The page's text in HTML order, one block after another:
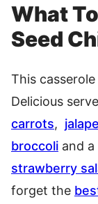
What
Seed
This
Delicious
carrots,
broccoli and
strawberry
forget the